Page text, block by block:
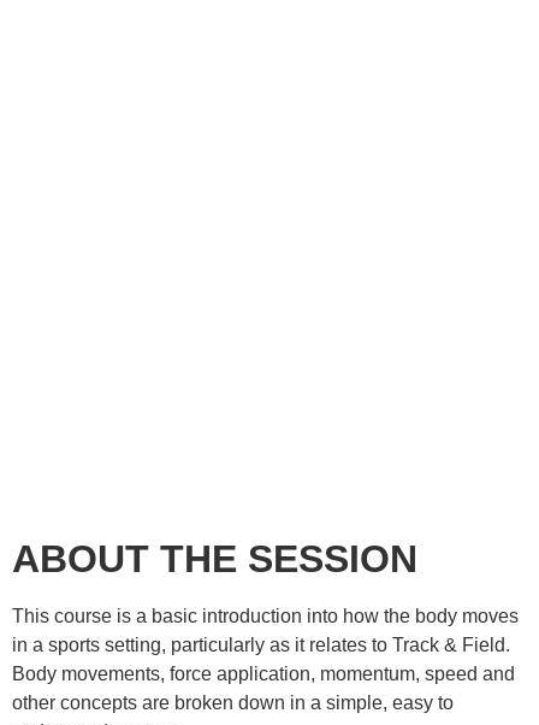
ABOUT THE SESSION
This course is a basic introduction into how the body moves
in a sports setting, particularly as it relates to Track & Field.
Body movements, force application, momentum, speed and
other concepts are broken down in a simple, easy to